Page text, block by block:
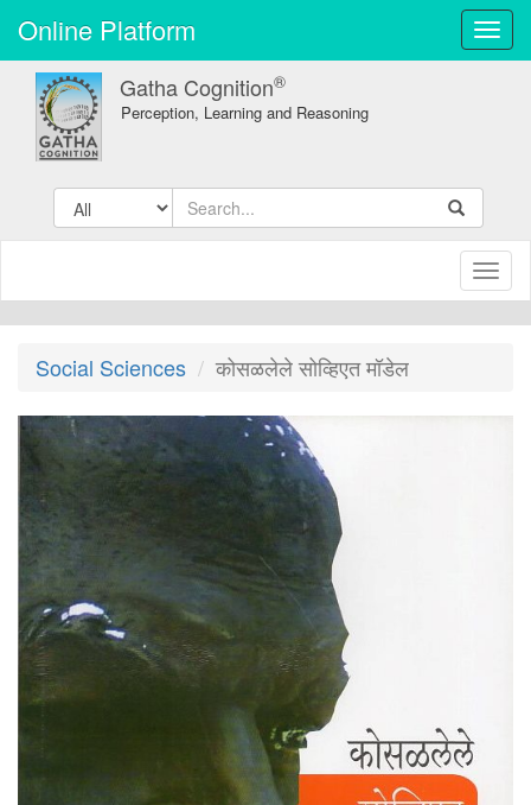
Online Platform
Gatha Cognition®
Perception, Learning and Reasoning
Social Sciences कोसळलेले सोव्हिएत मॉडेल